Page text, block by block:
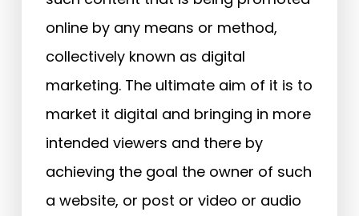
online by any means or method,
collectively known as digital
marketing. The ultimate aim of it is to
market it digital and bringing in more
intended viewers and there by
achieving the goal the owner of such
a website, or post or video or audio